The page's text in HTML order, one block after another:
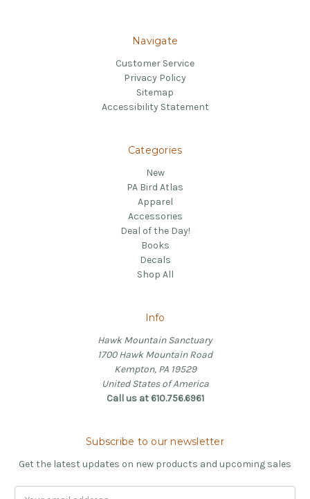
Navigate
Customer Service
Privacy Policy
Sitemap
Accessibility Statement
Categories
New
PA Bird Atlas
Apparel
Accessories
Deal of the Day!
Books
Decals
Shop All
Info
Hawk Mountain Sanctuary
1700 Hawk Mountain Road
Kempton, PA 19529
United States of America
Call us at 610.756.6961
Subscribe to our newsletter
Get the latest updates on new products and upcoming sales